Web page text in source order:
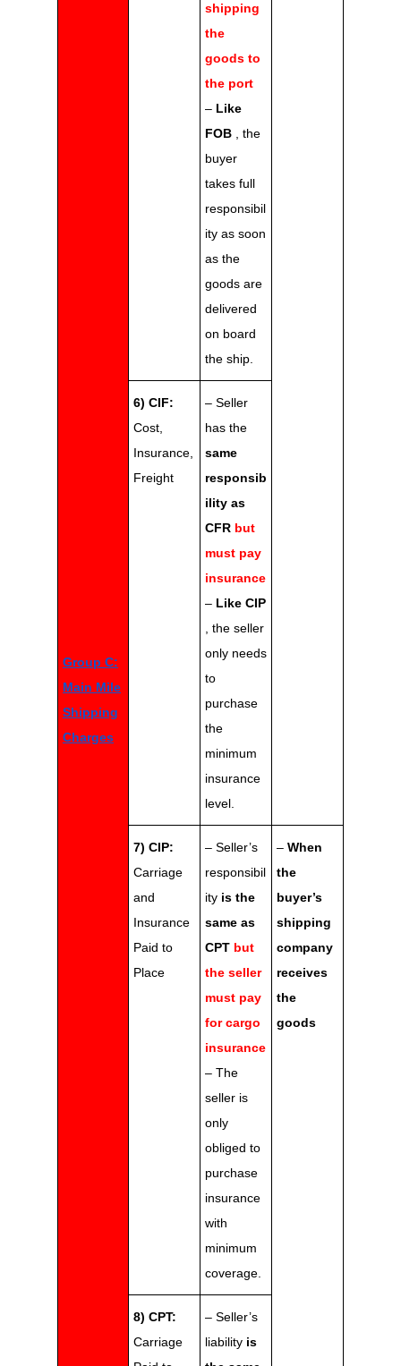
Group C:
Main Mile
Shipping
Charges
shipping
the
goods to
the port
– Like
FOB , the
buyer
takes full
responsibil
ity as soon
as the
goods are
delivered
on board
the ship.
6) CIF:
Cost,
Insurance,
Freight
– Seller
has the
same
responsib
ility as
CFR but
must pay
insurance
– Like CIP
, the seller
only needs
to
purchase
the
minimum
insurance
level.
7) CIP:
Carriage
and
Insurance
Paid to
Place
– Seller’s
responsibil
ity is the
same as
CPT but
the seller
must pay
for cargo
insurance
– The
seller is
only
obliged to
purchase
insurance
with
minimum
coverage.
– When
the
buyer’s
shipping
company
receives
the
goods
8) CPT:
Carriage
– Seller’s
liability is